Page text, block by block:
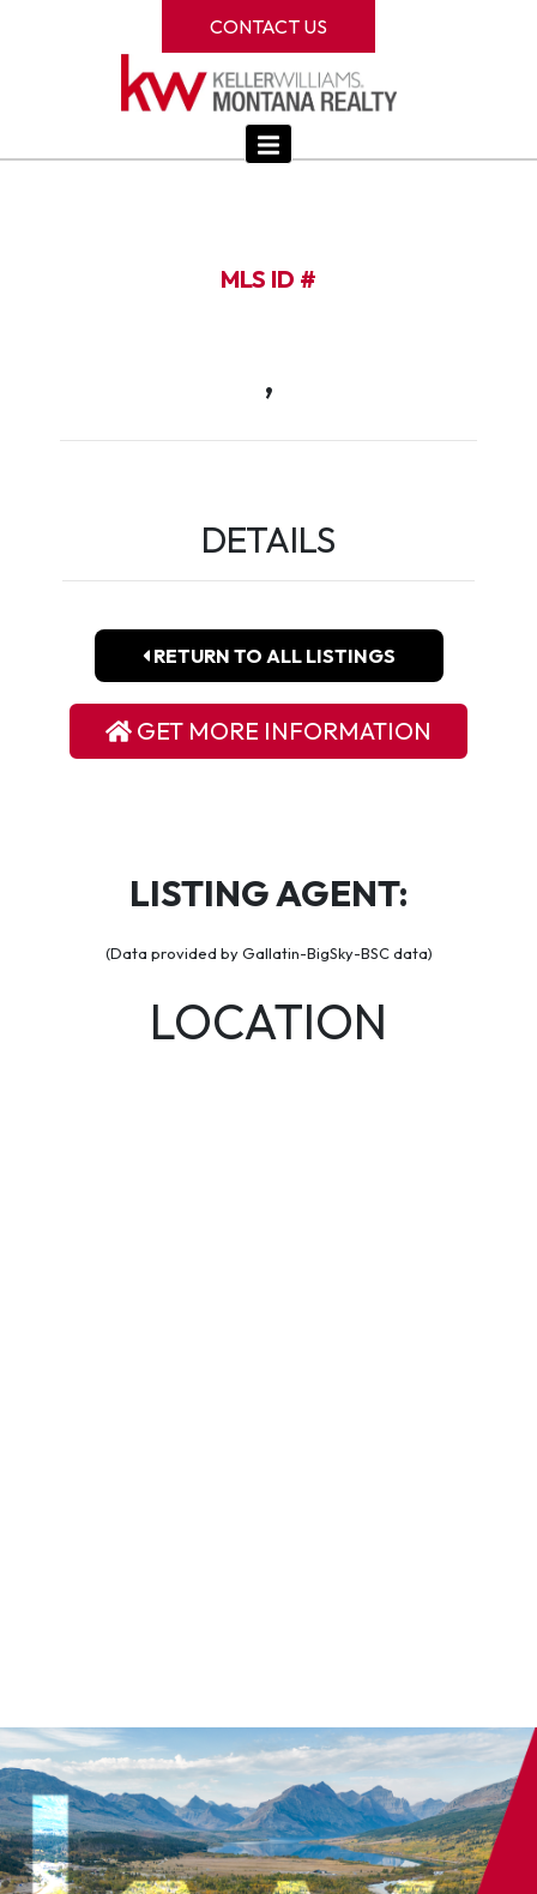
CONTACT US
MLS ID #
,
DETAILS
RETURN TO ALL LISTINGS
GET MORE INFORMATION
LISTING AGENT:
(Data provided by Gallatin-BigSky-BSC data)
LOCATION